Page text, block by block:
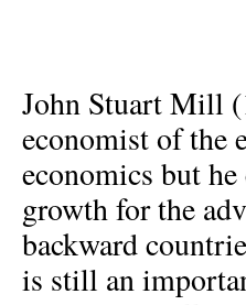
John Stuart Mill
economist of the
economics but
growth for the
backward
is still an